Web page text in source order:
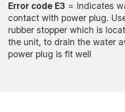
Error code E3 = Indicates
contact with power plug.
rubber stopper which is
the unit, to drain the water
power plug is fit well